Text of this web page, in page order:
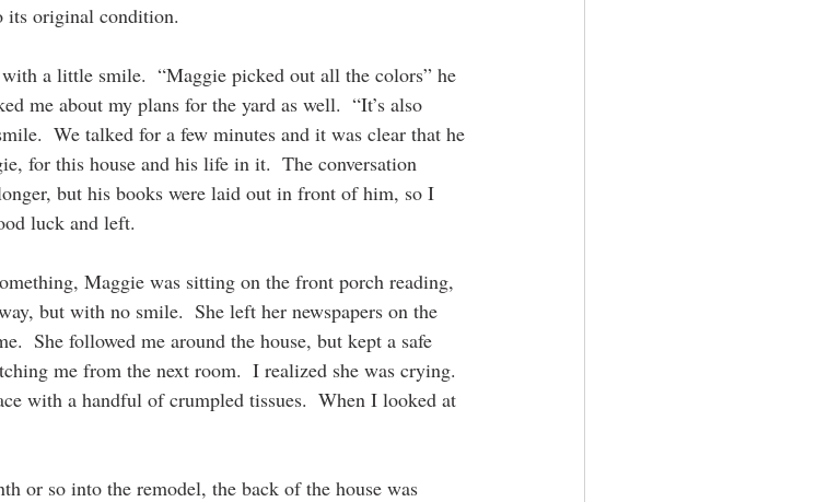
its original condition.
with a little smile.  “Maggie picked out all the colors” he
me about my plans for the yard as well.  “It’s also
We talked for a few minutes and it was clear that he
for this house and his life in it.  The conversation
but his books were laid out in front of him, so I
luck and left.
Maggie was sitting on the front porch reading,
but with no smile.  She left her newspapers on the
She followed me around the house, but kept a safe
me from the next room.  I realized she was crying.
with a handful of crumpled tissues.  When I looked at
or so into the remodel, the back of the house was